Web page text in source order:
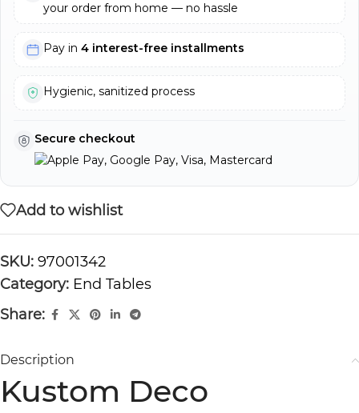
your order from home — no hassle
Pay in 4 interest-free installments
Hygienic, sanitized process
Secure checkout
Add to wishlist
SKU: 97001342
Category: End Tables
Share:
Description
Kustom Deco